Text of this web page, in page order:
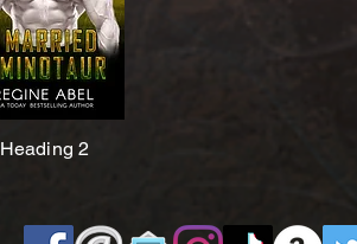
Heading 2